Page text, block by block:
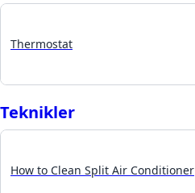
Thermostat
Teknikler
How to Clean Split Air Conditioner